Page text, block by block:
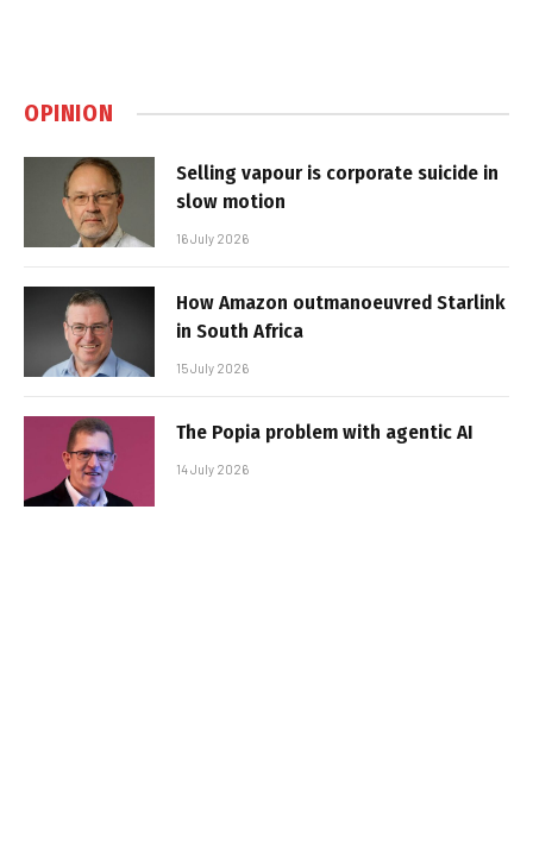
OPINION
Selling vapour is corporate suicide in
slow motion
16 July 2026
How Amazon outmanoeuvred Starlink
in South Africa
15 July 2026
The Popia problem with agentic AI
14 July 2026